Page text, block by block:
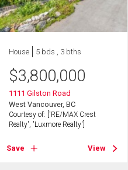
House 5 bds , 3 bths
$3,800,000
1111 Gilston Road
West Vancouver, BC
Courtesy of: ['RE/MAX Crest
Realty', 'Luxmore Realty']
Save View